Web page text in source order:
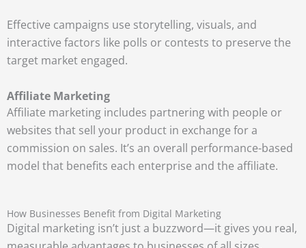
Effective campaigns use storytelling, visuals, and
interactive factors like polls or contests to preserve the
target market engaged.
Affiliate Marketing
Affiliate marketing includes partnering with people or
websites that sell your product in exchange for a
commission on sales. It’s an overall performance-based
model that benefits each enterprise and the affiliate.
How Businesses Benefit from Digital Marketing
Digital marketing isn’t just a buzzword—it gives you real,